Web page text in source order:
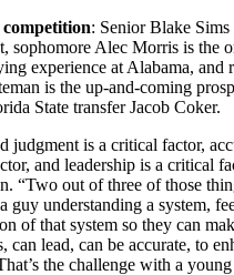
: Senior Blake Sims
sophomore Alec Morris is the
experience at Alabama, and
is the up-and-coming
State transfer Jacob Coker.
judgment is a critical factor,
and leadership is a critical
“Two out of three of those
guy understanding a system,
of that system so they can
can lead, can be accurate, to
the challenge with a